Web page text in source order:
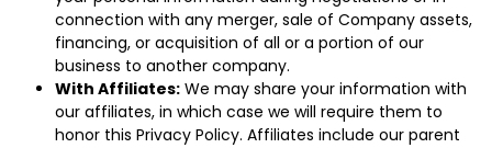
connection with any merger, sale of Company assets,
financing, or acquisition of all or a portion of our
business to another company.
With Affiliates: We may share your information with
our affiliates, in which case we will require them to
honor this Privacy Policy. Affiliates include our parent